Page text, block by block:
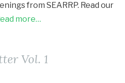
from SEARRP. Read our
more…
Vol. 1